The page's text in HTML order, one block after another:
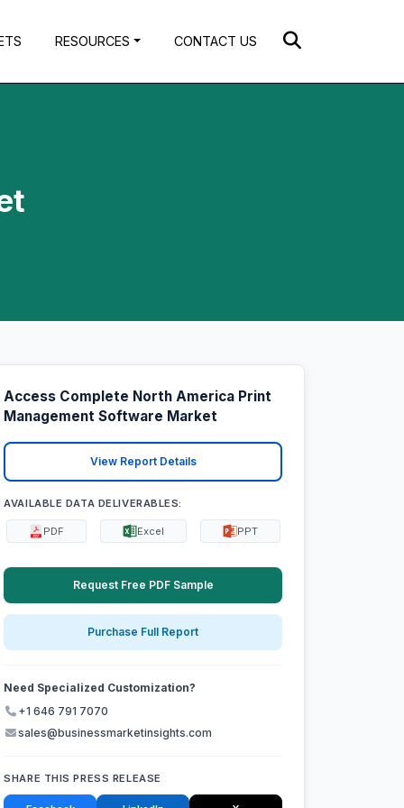
RESOURCES CONTACT US
Access Complete North America Print
Management Software Market
View Report Details
AVAILABLE DATA DELIVERABLES:
PDF Excel PPT
Request Free PDF Sample
Purchase Full Report
Need Specialized Customization?
+1 646 791 7070
sales@businessmarketinsights.com
SHARE THIS PRESS RELEASE